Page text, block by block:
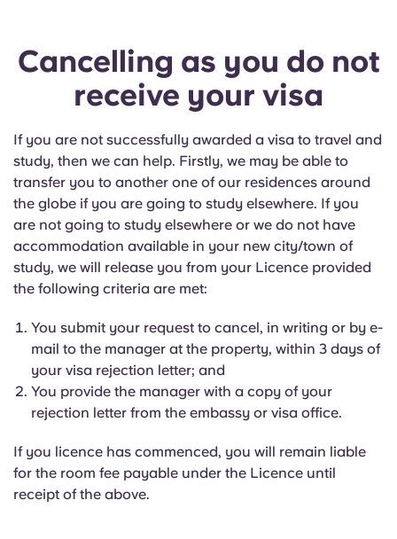
Cancelling as you do not
receive your visa
If you are not successfully awarded a visa to travel and
study, then we can help. Firstly, we may be able to
transfer you to another one of our residences around
the globe if you are going to study elsewhere. If you
are not going to study elsewhere or we do not have
accommodation available in your new city/town of
study, we will release you from your Licence provided
the following criteria are met:
You submit your request to cancel, in writing or by e-
mail to the manager at the property, within 3 days of
your visa rejection letter; and
You provide the manager with a copy of your
rejection letter from the embassy or visa office.
If you licence has commenced, you will remain liable
for the room fee payable under the Licence until
receipt of the above.